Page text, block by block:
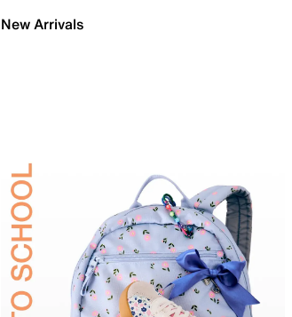
New Arrivals